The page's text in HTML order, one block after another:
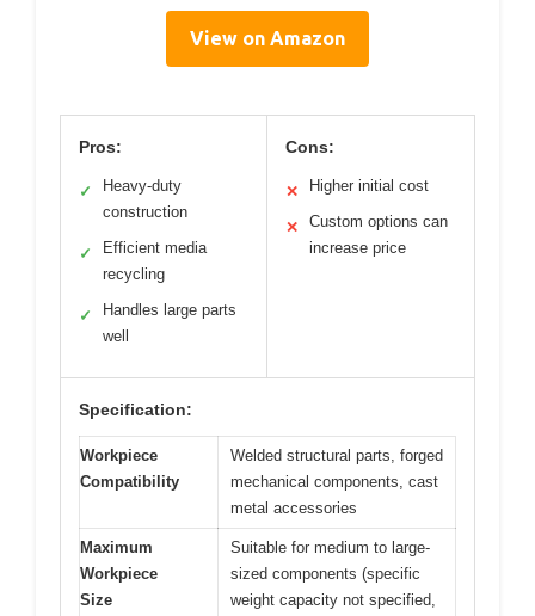
View on Amazon
Pros:
✓
Heavy-duty
construction
✓
Efficient media
recycling
✓
Handles large parts
well
Cons:
✕ Higher initial cost
✕
Custom options can
increase price
Specification:
Workpiece
Compatibility
Welded structural parts, forged
mechanical components, cast
metal accessories
Maximum
Workpiece
Size
Suitable for medium to large-
sized components (specific
weight capacity not specified,